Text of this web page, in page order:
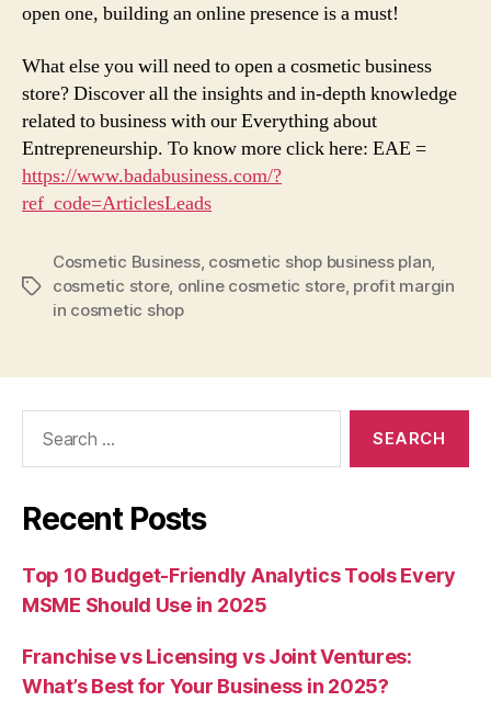
open one, building an online presence is a must!
What else you will need to open a cosmetic business
store? Discover all the insights and in-depth knowledge
related to business with our Everything about
Entrepreneurship. To know more click here: EAE =
https://www.badabusiness.com/?
ref_code=ArticlesLeads
Tags
Cosmetic Business, cosmetic shop business plan
cosmetic store, online cosmetic store, profit margin
in cosmetic shop
Recent Posts
Top 10 Budget-Friendly Analytics Tools Every
MSME Should Use in 2025
Franchise vs Licensing vs Joint Ventures:
What’s Best for Your Business in 2025?